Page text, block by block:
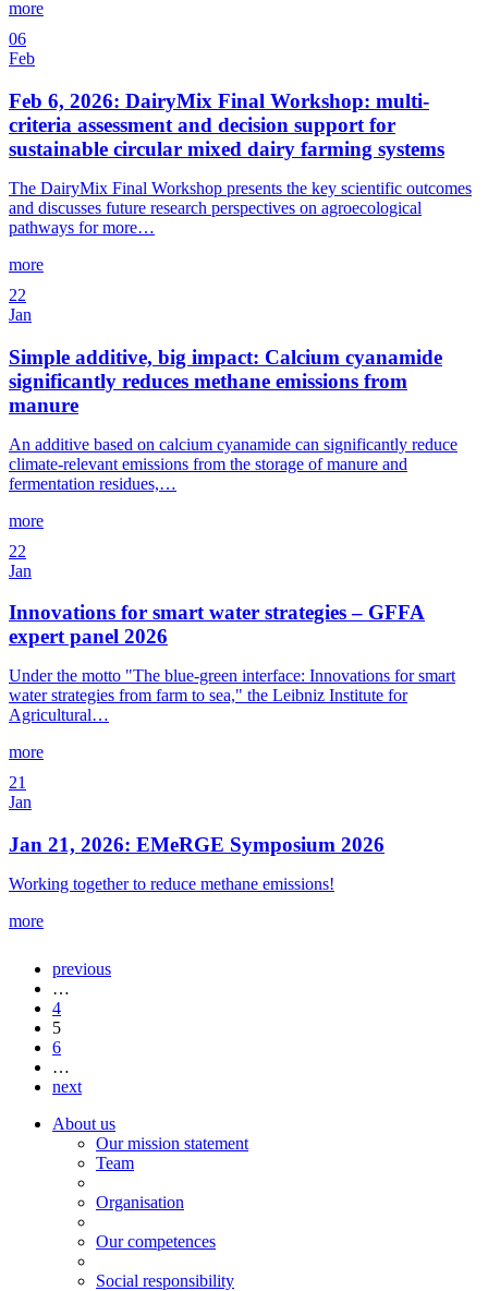
more
06
Feb
Feb 6, 2026: DairyMix Final Workshop: multi-
criteria assessment and decision support for
sustainable circular mixed dairy farming systems
The DairyMix Final Workshop presents the key scientific outcomes
and discusses future research perspectives on agroecological
pathways for more…
more
22
Jan
Simple additive, big impact: Calcium cyanamide
significantly reduces methane emissions from
manure
An additive based on calcium cyanamide can significantly reduce
climate-relevant emissions from the storage of manure and
fermentation residues,…
more
22
Jan
Innovations for smart water strategies – GFFA
expert panel 2026
Under the motto "The blue-green interface: Innovations for smart
water strategies from farm to sea," the Leibniz Institute for
Agricultural…
more
21
Jan
Jan 21, 2026: EMeRGE Symposium 2026
Working together to reduce methane emissions!
more
previous
…
4
5
6
…
next
About us
Our mission statement
Team
Organisation
Our competences
Social responsibility